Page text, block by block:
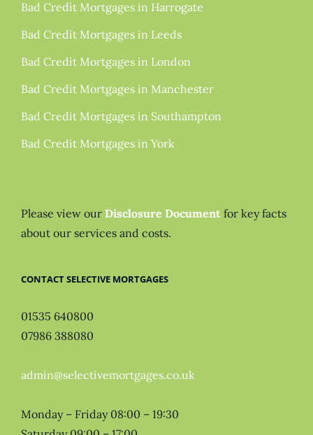
Bad Credit Mortgages in Harrogate
Bad Credit Mortgages in Leeds
Bad Credit Mortgages in London
Bad Credit Mortgages in Manchester
Bad Credit Mortgages in Southampton
Bad Credit Mortgages in York
Please view our Disclosure Document for key facts
about our services and costs.
CONTACT SELECTIVE MORTGAGES
01535 640800
07986 388080
admin@selectivemortgages.co.uk
Monday – Friday 08:00 – 19:30